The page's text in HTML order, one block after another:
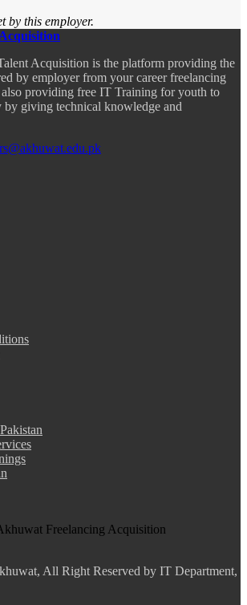
by this employer.
Acquisition is the platform providing the
by employer from your career freelancing
providing free IT Training for youth to
by giving technical knowledge and
Freelancing Acquisition
All Right Reserved by IT Department,